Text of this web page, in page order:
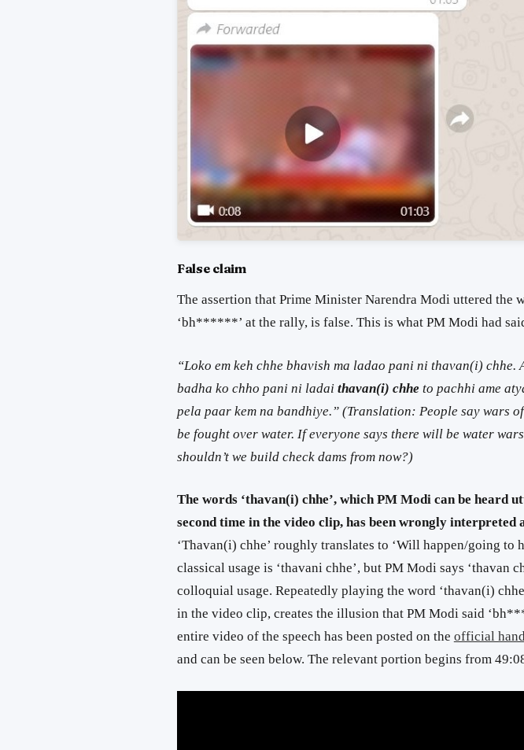
False claim
The assertion that Prime Minister Narendra Modi uttered the
‘bh******’ at the rally, is false. This is what PM Modi had
“Loko em keh chhe bhavish ma ladao pani ni thavan(i) chhe.
badha ko chho pani ni ladai thavan(i) chhe to pachhi ame
pela paar kem na bandhiye.” (Translation: People say wars
be fought over water. If everyone says there will be water
shouldn’t we build check dams from now?)
The words ‘thavan(i) chhe’, which PM Modi can be heard
second time in the video clip, has been wrongly
‘Thavan(i) chhe’ roughly translates to ‘Will happen/going to
classical usage is ‘thavani chhe’, but PM Modi says ‘thavan
colloquial usage. Repeatedly playing the word ‘thavan(i)
in the video clip, creates the illusion that PM Modi said
entire video of the speech has been posted on the official
and can be seen below. The relevant portion begins from